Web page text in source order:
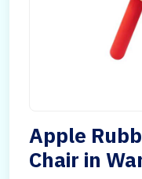
Apple
Chair in